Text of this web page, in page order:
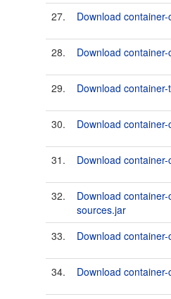
27. Download
28. Download
29. Download
30. Download
31. Download
32.
Download
sources.jar
33.
Download
34. Download